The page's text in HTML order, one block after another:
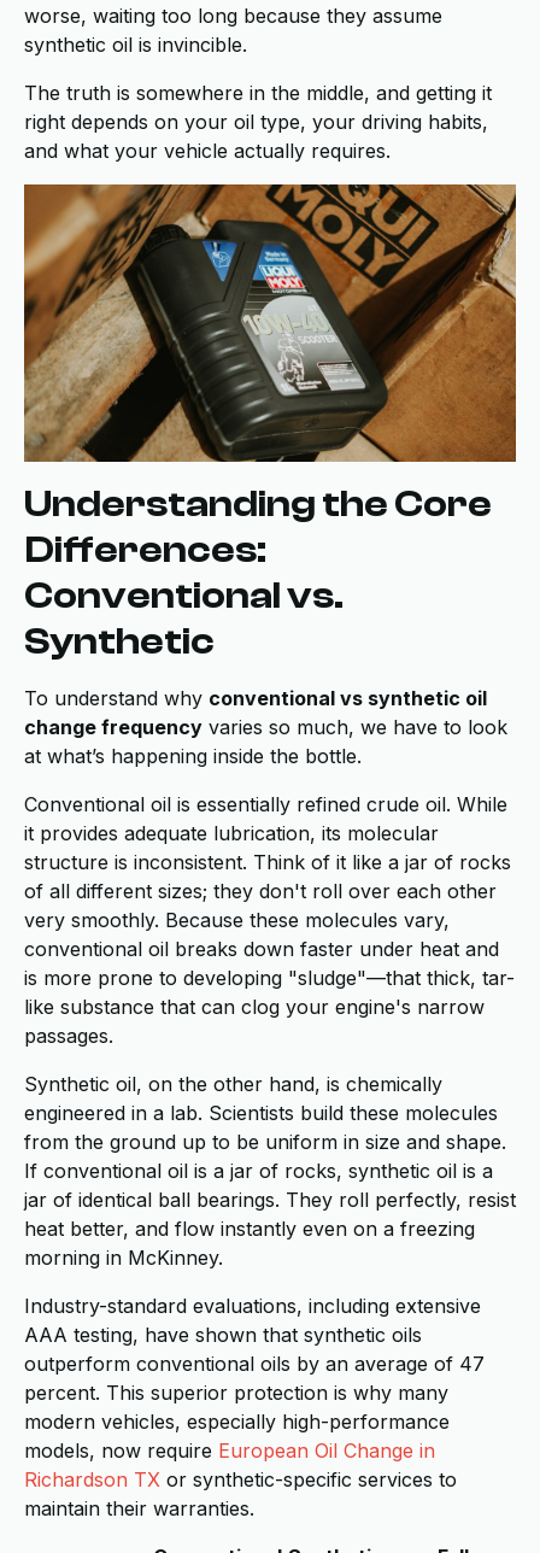
worse, waiting too long because they assume
synthetic oil is invincible.
The truth is somewhere in the middle, and getting it
right depends on your oil type, your driving habits,
and what your vehicle actually requires.
Understanding the Core
Differences:
Conventional vs.
Synthetic
To understand why conventional vs synthetic oil
change frequency varies so much, we have to look
at what’s happening inside the bottle.
Conventional oil is essentially refined crude oil. While
it provides adequate lubrication, its molecular
structure is inconsistent. Think of it like a jar of rocks
of all different sizes; they don't roll over each other
very smoothly. Because these molecules vary,
conventional oil breaks down faster under heat and
is more prone to developing "sludge"—that thick, tar-
like substance that can clog your engine's narrow
passages.
Synthetic oil, on the other hand, is chemically
engineered in a lab. Scientists build these molecules
from the ground up to be uniform in size and shape.
If conventional oil is a jar of rocks, synthetic oil is a
jar of identical ball bearings. They roll perfectly, resist
heat better, and flow instantly even on a freezing
morning in McKinney.
Industry-standard evaluations, including extensive
AAA testing, have shown that synthetic oils
outperform conventional oils by an average of 47
percent. This superior protection is why many
modern vehicles, especially high-performance
models, now require European Oil Change in
Richardson TX or synthetic-specific services to
maintain their warranties.